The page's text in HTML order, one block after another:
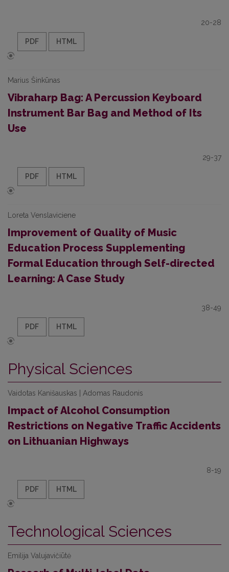
20-28
PDF HTML
Marius Šinkūnas
Vibraharp Bag: A Percussion Keyboard
Instrument Bar Bag and Method of Its
Use
29-37
PDF HTML
Loreta Venslaviciene
Improvement of Quality of Music
Education Process Supplementing
Formal Education through Self-directed
Learning: A Case Study
38-49
PDF HTML
Physical Sciences
Vaidotas Kanišauskas | Adomas Raudonis
Impact of Alcohol Consumption
Restrictions on Negative Traffic Accidents
on Lithuanian Highways
8-19
PDF HTML
Technological Sciences
Emilija Valujavičiūtė